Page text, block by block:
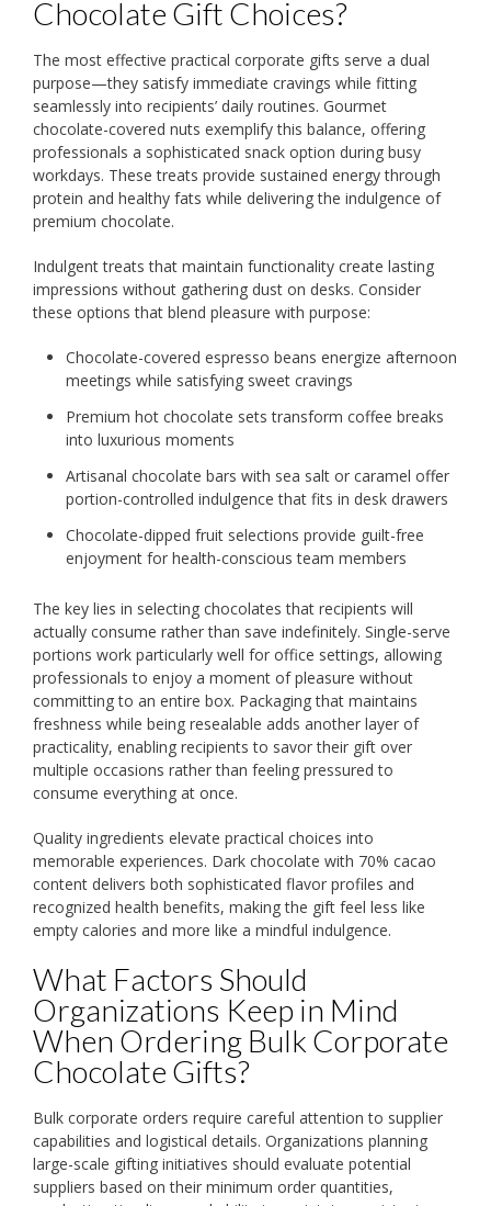
Chocolate Gift Choices?
The most effective practical corporate gifts serve a dual
purpose—they satisfy immediate cravings while fitting
seamlessly into recipients’ daily routines. Gourmet
chocolate-covered nuts exemplify this balance, offering
professionals a sophisticated snack option during busy
workdays. These treats provide sustained energy through
protein and healthy fats while delivering the indulgence of
premium chocolate.
Indulgent treats that maintain functionality create lasting
impressions without gathering dust on desks. Consider
these options that blend pleasure with purpose:
Chocolate-covered espresso beans energize afternoon
meetings while satisfying sweet cravings
Premium hot chocolate sets transform coffee breaks
into luxurious moments
Artisanal chocolate bars with sea salt or caramel offer
portion-controlled indulgence that fits in desk drawers
Chocolate-dipped fruit selections provide guilt-free
enjoyment for health-conscious team members
The key lies in selecting chocolates that recipients will
actually consume rather than save indefinitely. Single-serve
portions work particularly well for office settings, allowing
professionals to enjoy a moment of pleasure without
committing to an entire box. Packaging that maintains
freshness while being resealable adds another layer of
practicality, enabling recipients to savor their gift over
multiple occasions rather than feeling pressured to
consume everything at once.
Quality ingredients elevate practical choices into
memorable experiences. Dark chocolate with 70% cacao
content delivers both sophisticated flavor profiles and
recognized health benefits, making the gift feel less like
empty calories and more like a mindful indulgence.
What Factors Should
Organizations Keep in Mind
When Ordering Bulk Corporate
Chocolate Gifts?
Bulk corporate orders require careful attention to supplier
capabilities and logistical details. Organizations planning
large-scale gifting initiatives should evaluate potential
suppliers based on their minimum order quantities,